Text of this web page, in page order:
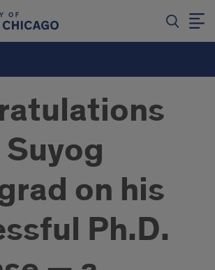
on his
Ph.D.